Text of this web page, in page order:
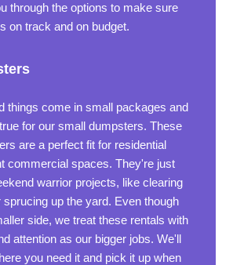
through the options to make sure
on track and on budget.
things come in small packages and
for our small dumpsters. These
are a perfect fit for residential
commercial spaces. They're just
warrior projects, like clearing
sprucing up the yard. Even though
side, we treat these rentals with
attention as our bigger jobs. We'll
you need it and pick it up when